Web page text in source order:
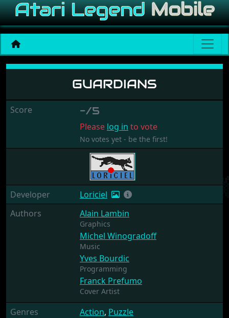
Guardians
GUARDIANS
Score -/5
Please log in to vote
No votes yet - be the first!
Developer
Loriciel
Authors
Alain Lambin
Graphics
Michel Winogradoff
Music
Yves Bourdic
Programming
Franck Prefumo
Cover Artist
Genres Action, Puzzle